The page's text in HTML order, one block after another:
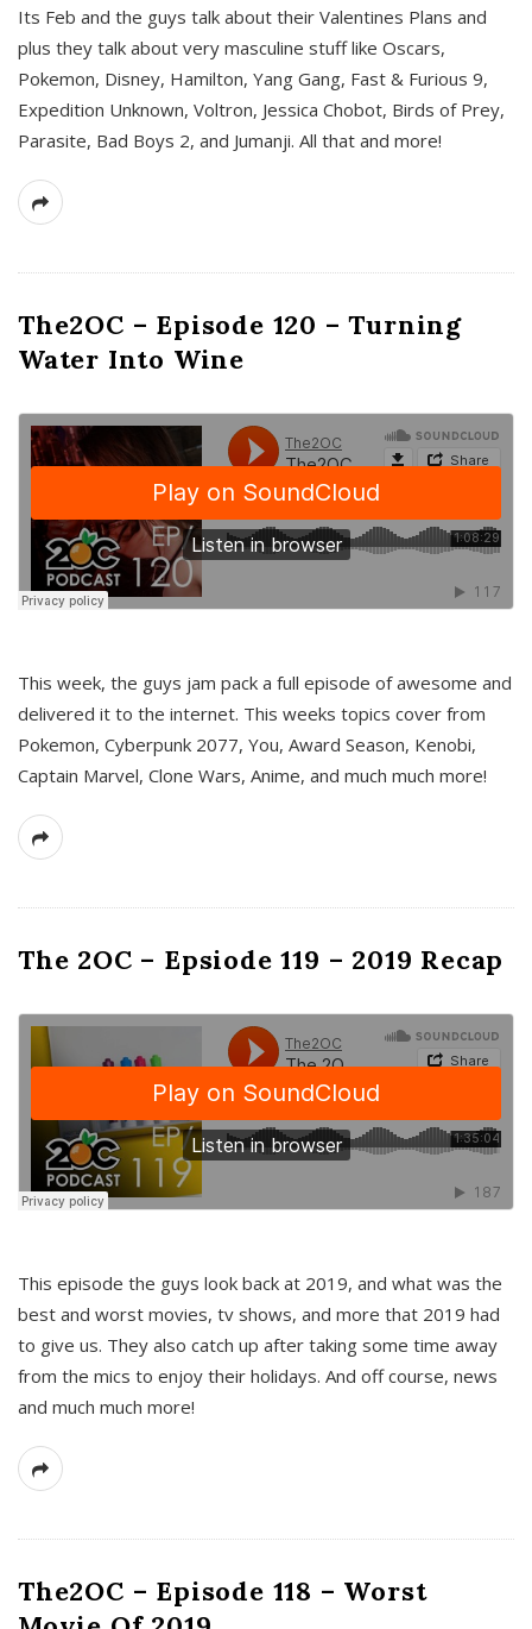
Its Feb and the guys talk about their Valentines Plans and
plus they talk about very masculine stuff like Oscars,
Pokemon, Disney, Hamilton, Yang Gang, Fast & Furious 9,
Expedition Unknown, Voltron, Jessica Chobot, Birds of Prey,
Parasite, Bad Boys 2, and Jumanji. All that and more!
The2OC – Episode 120 – Turning
Water Into Wine
This week, the guys jam pack a full episode of awesome and
delivered it to the internet. This weeks topics cover from
Pokemon, Cyberpunk 2077, You, Award Season, Kenobi,
Captain Marvel, Clone Wars, Anime, and much much more!
The 2OC – Epsiode 119 – 2019 Recap
This episode the guys look back at 2019, and what was the
best and worst movies, tv shows, and more that 2019 had
to give us. They also catch up after taking some time away
from the mics to enjoy their holidays. And off course, news
and much much more!
The2OC – Episode 118 – Worst